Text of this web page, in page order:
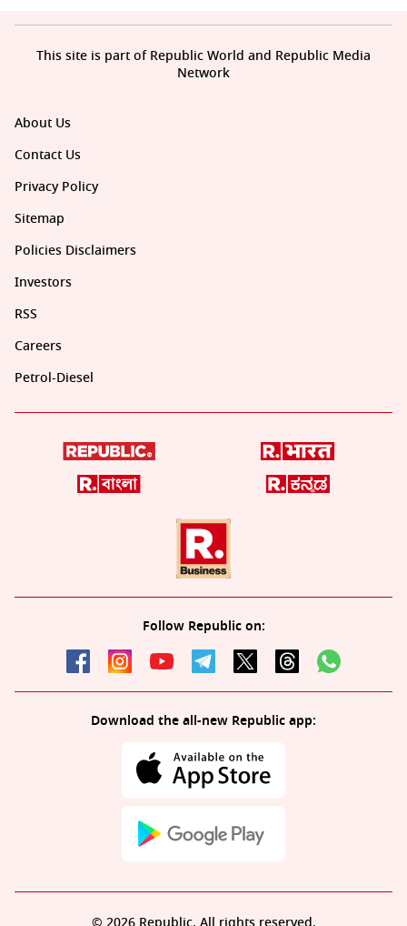
About Us
Contact Us
Privacy Policy
Sitemap
Policies Disclaimers
Investors
RSS
Careers
Petrol-Diesel
Follow Republic on:
Download the all-new Republic app:
This site is part of Republic World and Republic Media
Network